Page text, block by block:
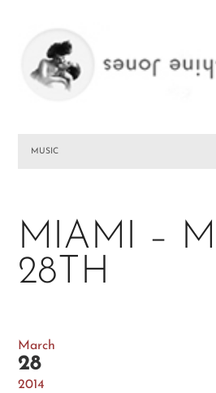
MUSIC
MIAMI –
28TH
March
28
2014